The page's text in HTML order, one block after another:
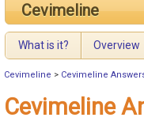
Cevimeline
What is it? Overview
Cevimeline > Cevimeline
Cevimeline